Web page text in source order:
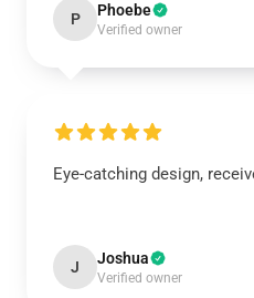
P Phoebe
Verified owner
Eye-catching design,
J Joshua
Verified owner